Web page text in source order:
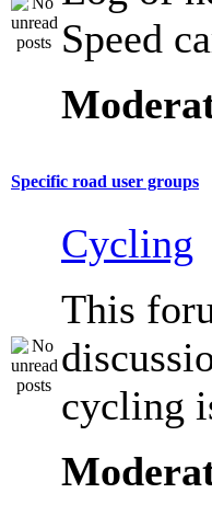
Speed
Specific road user groups
Cycling
This
cycling